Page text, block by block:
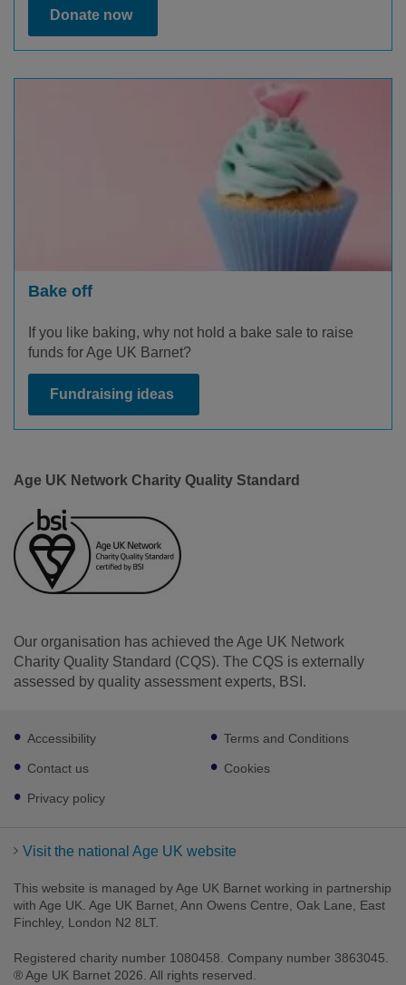
Donate now
Bake off
If you like baking, why not hold a bake sale to raise
funds for Age UK Barnet?
Fundraising ideas
Age UK Network Charity Quality Standard
Our organisation has achieved the Age UK Network
Charity Quality Standard (CQS). The CQS is externally
assessed by quality assessment experts, BSI.
Footer
sub
links
Accessibility
Contact us
Privacy policy
Terms and Conditions
Cookies
Visit the national Age UK website
This website is managed by Age UK Barnet working in partnership
with Age UK. Age UK Barnet, Ann Owens Centre, Oak Lane, East
Finchley, London N2 8LT.
Registered charity number 1080458. Company number 3863045.
® Age UK Barnet 2026. All rights reserved.